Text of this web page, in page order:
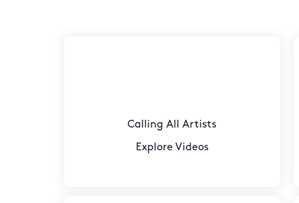
Calling All Artists
Explore Videos